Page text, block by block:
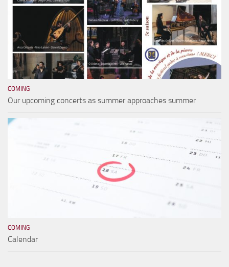
COMING
Our upcoming concerts as summer approaches summer
COMING
Calendar